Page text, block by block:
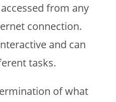
from any
connection.
and can
tasks.
of what